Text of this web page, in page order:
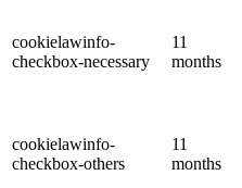
cookielawinfo-
checkbox-necessary
11
months
cookielawinfo-
checkbox-others
11
months